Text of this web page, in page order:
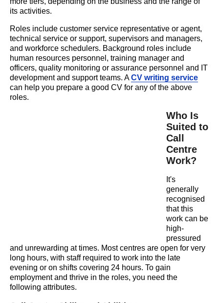
its activities.
Roles include customer service representative or agent,
technical service or support, supervisors and managers,
and workforce schedulers. Background roles include
human resources personnel, training manager and
officers, quality monitoring or assurance personnel and IT
development and support teams. ACV writing service
can help you prepare a good CV for any of the above
roles.
Who Is
Suited to
Call
Centre
Work?
It's
generally
recognised
that this
work can be
high-
pressured
and unrewarding at times. Most centres are open for very
long hours, with staff required to work into the late
evening or on shifts covering 24 hours. To gain
employment and thrive in the roles, you need the
following attributes.